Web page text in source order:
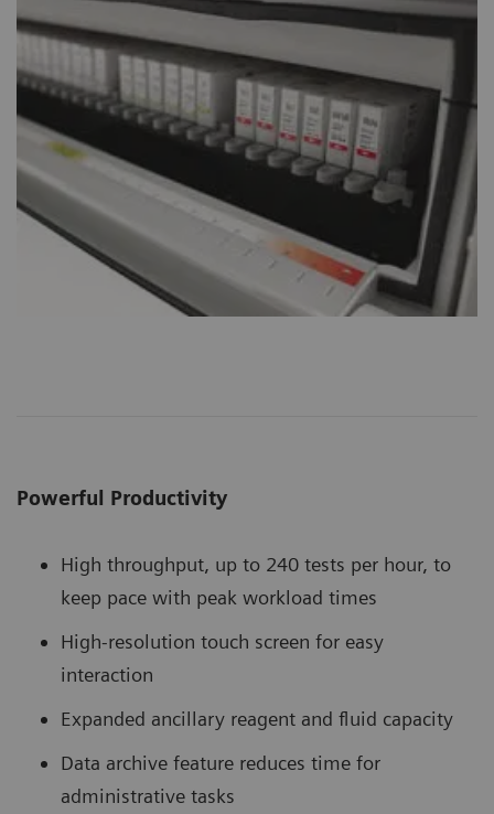
Powerful Productivity
High throughput, up to 240 tests per hour, to
keep pace with peak workload times
High-resolution touch screen for easy
interaction
Expanded ancillary reagent and fluid capacity
Data archive feature reduces time for
administrative tasks